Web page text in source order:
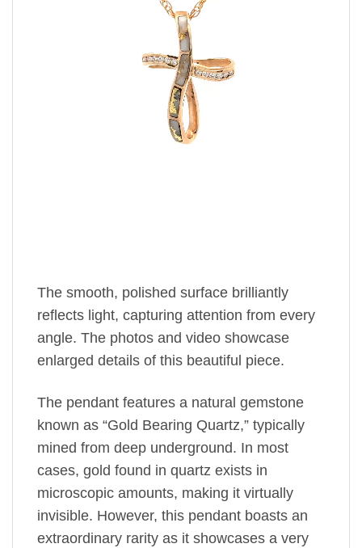
The smooth, polished surface brilliantly
reflects light, capturing attention from every
angle. The photos and video showcase
enlarged details of this beautiful piece.
The pendant features a natural gemstone
known as “Gold Bearing Quartz,” typically
mined from deep underground. In most
cases, gold found in quartz exists in
microscopic amounts, making it virtually
invisible. However, this pendant boasts an
extraordinary rarity as it showcases a very